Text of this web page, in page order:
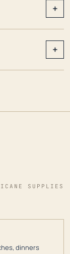
+
+
SUPPLIES
dinners